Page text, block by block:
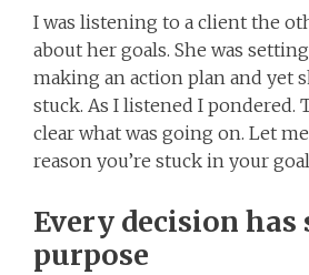
I was listening to a client the
about her goals. She was setting
making an action plan and yet
stuck. As I listened I pondered.
clear what was going on. Let
reason you’re stuck in your
Every decision has
purpose